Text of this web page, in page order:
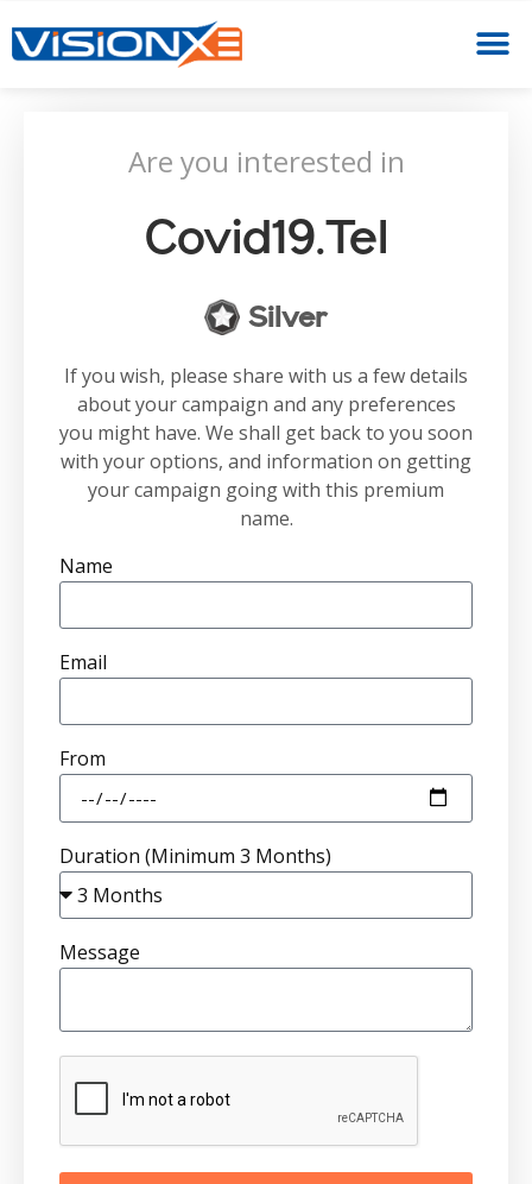
Are you interested in
Covid19.tel
Silver
If you wish, please share with us a few details
about your campaign and any preferences
you might have. We shall get back to you soon
with your options, and information on getting
your campaign going with this premium
name.
Name
Email
From
Duration (Minimum 3 Months)
Message